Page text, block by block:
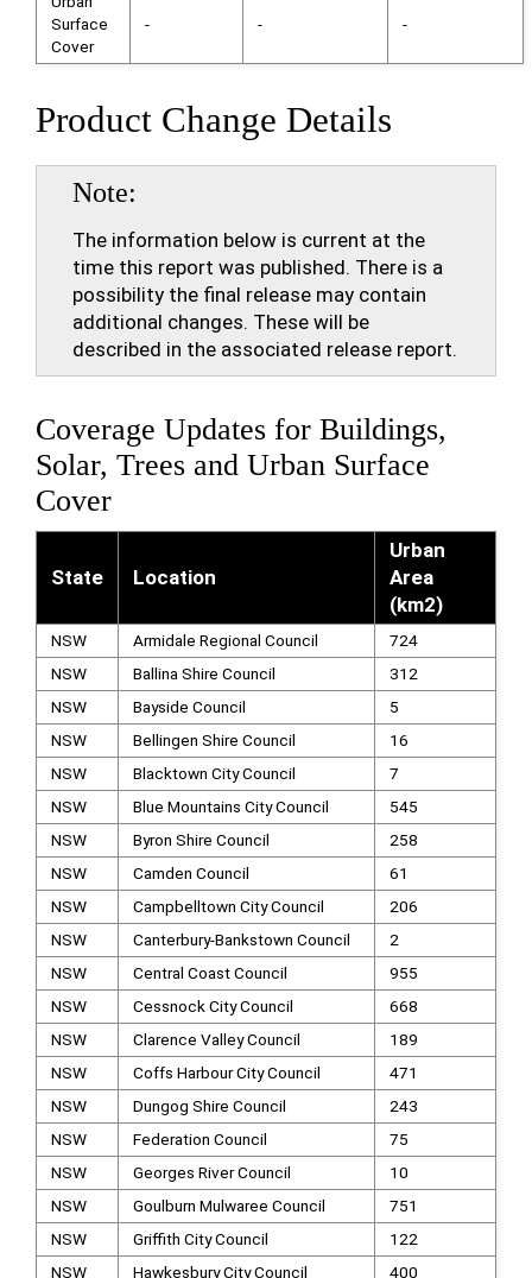
Surface
Cover
- - -
Product Change Details
Note
The information below is current at the
time this report was published. There is a
possibility the final release may contain
additional changes. These will be
described in the associated release report.
Coverage Updates for Buildings,
Solar, Trees and Urban Surface
Cover
State Location
Urban
Area
(km2)
NSW Armidale Regional Council
724
NSW
Ballina Shire Council
312
NSW
Bayside Council
5
NSW
Bellingen Shire Council
16
NSW
Blacktown City Council
7
NSW
Blue Mountains City Council
545
NSW
Byron Shire Council
258
NSW
Camden Council
61
NSW
Campbelltown City Council
206
NSW
Canterbury-Bankstown Council
2
NSW
Central Coast Council
955
NSW
Cessnock City Council
668
NSW
Clarence Valley Council
189
NSW
Coffs Harbour City Council
471
NSW
Dungog Shire Council
243
NSW
Federation Council
75
NSW
Georges River Council
10
NSW
Goulburn Mulwaree Council
751
NSW
Griffith City Council
122
NSW
Hawkesbury City Council 400